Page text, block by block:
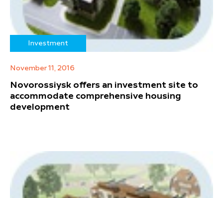
Investment
November 11, 2016
Novorossiysk offers an investment site to
accommodate comprehensive housing
development